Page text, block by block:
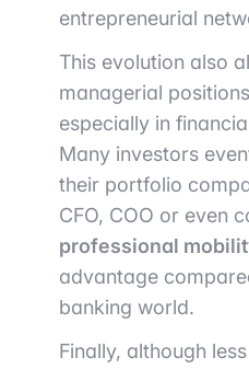
entrepreneurial
This evolution also
managerial
especially in
Many investors
their portfolio
CFO, COO or even
professional
advantage
banking world.
Finally, although